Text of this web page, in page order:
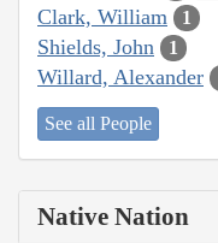
Clark, William 1
Shields, John 1
Willard, Alexander
See all People
Native Nation